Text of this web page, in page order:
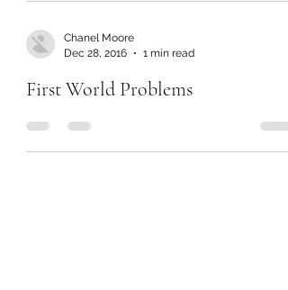
Chanel Moore
Dec 28, 2016
1 min read
First World Problems